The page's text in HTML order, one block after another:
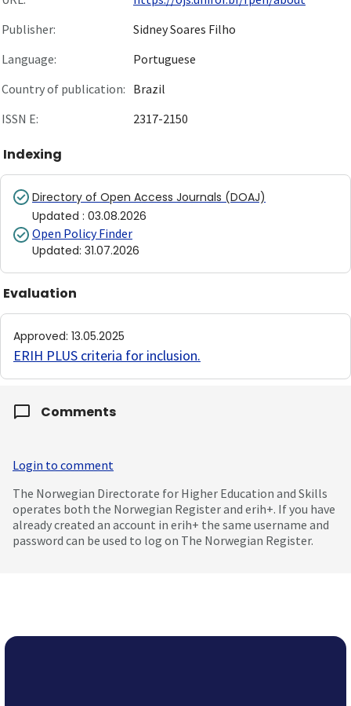
Publisher:
Sidney Soares Filho
Language:
Portuguese
Country of publication: Brazil
ISSN E:
2317-2150
Indexing
Directory of Open Access Journals (DOAJ)
Updated : 03.08.2026
Open Policy Finder
Updated: 31.07.2026
Evaluation
Approved: 13.05.2025
ERIH PLUS criteria for inclusion.
Comments
Login to comment
The Norwegian Directorate for Higher Education and Skills
operates both the Norwegian Register and erih+. If you have
already created an account in erih+ the same username and
password can be used to log on The Norwegian Register.